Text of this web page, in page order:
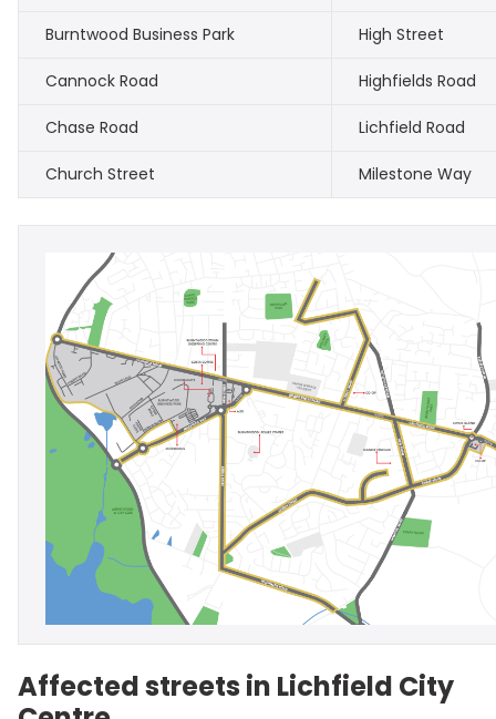
Burntwood Business Park High Street
Cannock Road Highfields Road
Chase Road Lichfield Road
Church Street Milestone Way
Affected streets in Lichfield City